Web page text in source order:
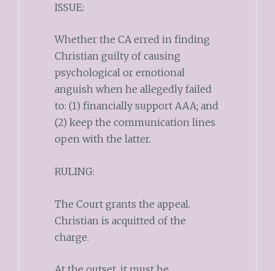
ISSUE:
Whether the CA erred in finding
Christian guilty of causing
psychological or emotional
anguish when he allegedly failed
to: (1) financially support AAA; and
(2) keep the communication lines
open with the latter.
RULING:
The Court grants the appeal.
Christian is acquitted of the
charge.